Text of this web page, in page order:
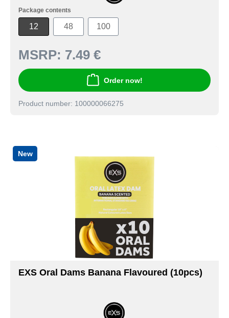
Package contents
12 48 100
MSRP: 7.49 €
Order now!
Product number: 100000066275
New
EXS Oral Dams Banana Flavoured (10pcs)